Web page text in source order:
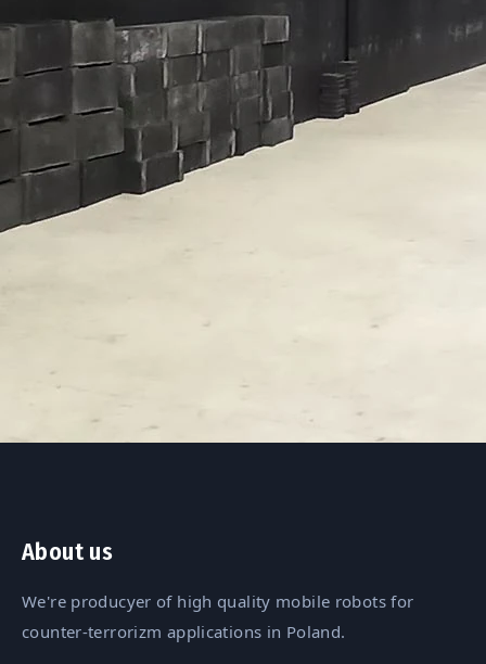
About us
We're producyer of high quality mobile robots for
counter-terrorizm applications in Poland.